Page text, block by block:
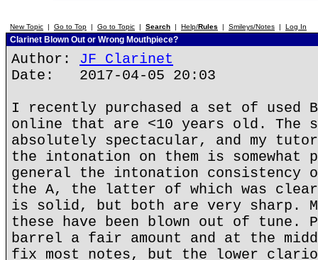
New Topic | Go to Top | Go to Topic | Search | Help/Rules | Smileys/Notes | Log In
Clarinet Blown Out or Wrong Mouthpiece?
Author: JF Clarinet
Date: 2017-04-05 20:03
I recently purchased a set of used
online that are <10 years old. The
absolutely spectacular, and my tutor
the intonation on them is somewhat
general the intonation consistency
the A, the latter of which was
is solid, but both are very sharp.
these have been blown out of
barrel a fair amount and at the
fix most notes, but the lower